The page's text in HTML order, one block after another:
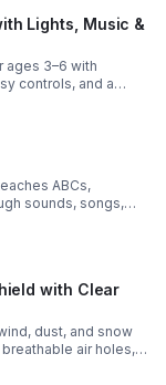
Lights, Music &
ages 3–6 with
controls, and a
ABCs,
sounds, songs,
engaged at
with Clear
dust, and snow
air holes, a
free EVA material.